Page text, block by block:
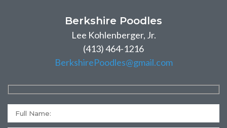
Berkshire Poodles
Lee Kohlenberger, Jr.
(413) 464-1216
BerkshirePoodles@gmail.com